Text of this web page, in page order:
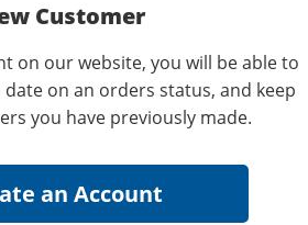
Customer
on our website, you will be able to
on an orders status, and keep
you have previously made.